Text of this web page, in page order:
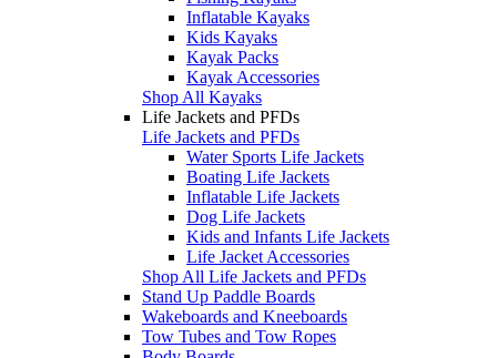
Inflatable Kayaks
Kids Kayaks
Kayak Packs
Kayak Accessories
Shop All Kayaks
Life Jackets and PFDs
Life Jackets and PFDs
Water Sports Life Jackets
Boating Life Jackets
Inflatable Life Jackets
Dog Life Jackets
Kids and Infants Life Jackets
Life Jacket Accessories
Shop All Life Jackets and PFDs
Stand Up Paddle Boards
Wakeboards and Kneeboards
Tow Tubes and Tow Ropes